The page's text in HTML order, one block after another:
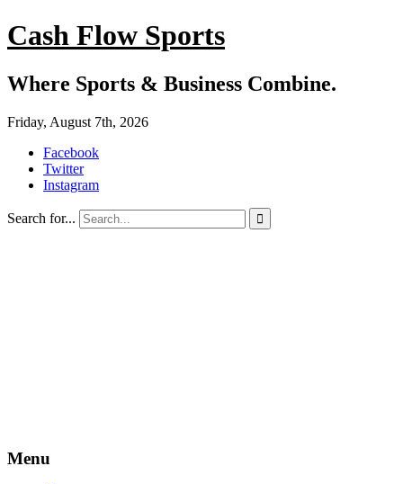
Cash Flow Sports
Where Sports & Business Combine.
Friday, August 7th, 2026
Facebook
Twitter
Instagram
Search for... 
Menu